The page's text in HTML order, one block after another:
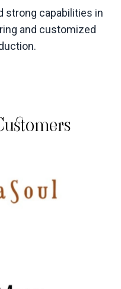
strong capabilities in
and customized
.